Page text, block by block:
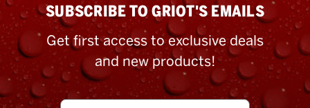
SUBSCRIBE TO GRIOT'S EMAILS
Get first access to exclusive deals
and new products!
Email